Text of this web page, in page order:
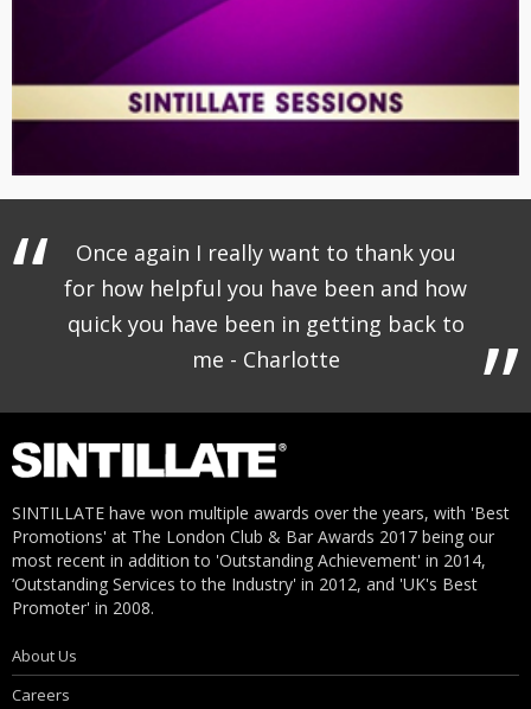
Once again I really want to thank you
for how helpful you have been and how
quick you have been in getting back to
me - Charlotte
SINTILLATE have won multiple awards over the years, with 'Best
Promotions' at The London Club & Bar Awards 2017 being our
most recent in addition to 'Outstanding Achievement' in 2014,
‘Outstanding Services to the Industry' in 2012, and 'UK's Best
Promoter' in 2008.
About Us
Careers